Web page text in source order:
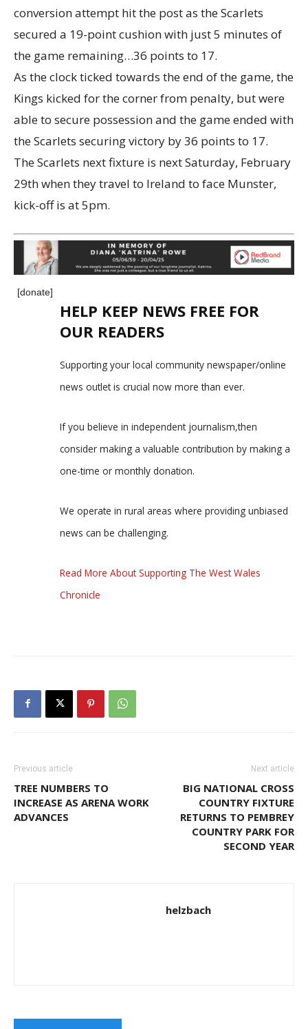
conversion attempt hit the post as the Scarlets
secured a 19-point cushion with just 5 minutes of
the game remaining…36 points to 17.
As the clock ticked towards the end of the game, the
Kings kicked for the corner from penalty, but were
able to secure possession and the game ended with
the Scarlets securing victory by 36 points to 17.
The Scarlets next fixture is next Saturday, February
29th when they travel to Ireland to face Munster,
kick-off is at 5pm.
[donate]
HELP KEEP NEWS FREE FOR
OUR READERS
Supporting your local community newspaper/online
news outlet is crucial now more than ever.
If you believe in independent journalism,then
consider making a valuable contribution by making a
one-time or monthly donation.
We operate in rural areas where providing unbiased
news can be challenging.
Read More About Supporting The West Wales
Chronicle
Previous article
TREE NUMBERS TO
INCREASE AS ARENA WORK
ADVANCES
Next article
BIG NATIONAL CROSS
COUNTRY FIXTURE
RETURNS TO PEMBREY
COUNTRY PARK FOR
SECOND YEAR
helzbach